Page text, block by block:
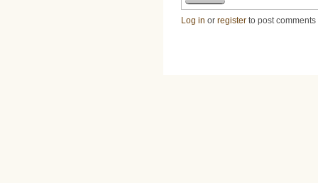
Log in or register to post comments